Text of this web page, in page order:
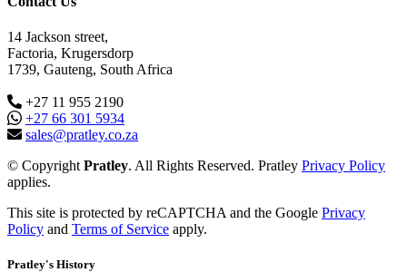
14 Jackson street,
Factoria, Krugersdorp
1739, Gauteng, South Africa
+27 11 955 2190
+27 66 301 5934
sales@pratley.co.za
© Copyright Pratley. All Rights Reserved. Pratley Privacy Policy
applies.
This site is protected by reCAPTCHA and the Google Privacy
Policy and Terms of Service apply.
Pratley's History